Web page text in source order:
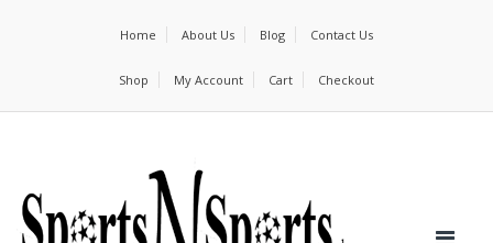
Home About Us Blog Contact Us
Shop My Account Cart Checkout